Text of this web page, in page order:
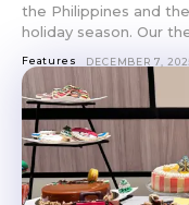
the Philippines and
holiday season. Our
Features DECEMBER 7,